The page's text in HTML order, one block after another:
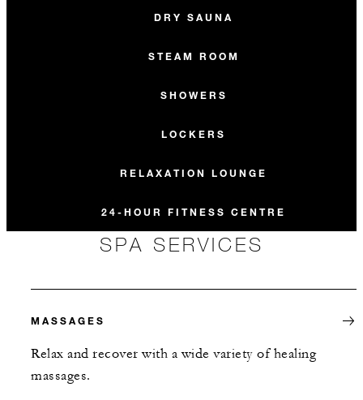
DRY SAUNA
STEAM ROOM
SHOWERS
LOCKERS
RELAXATION LOUNGE
24-HOUR FITNESS CENTRE
SPA SERVICES
MASSAGES
Relax and recover with a wide variety of healing
massages.